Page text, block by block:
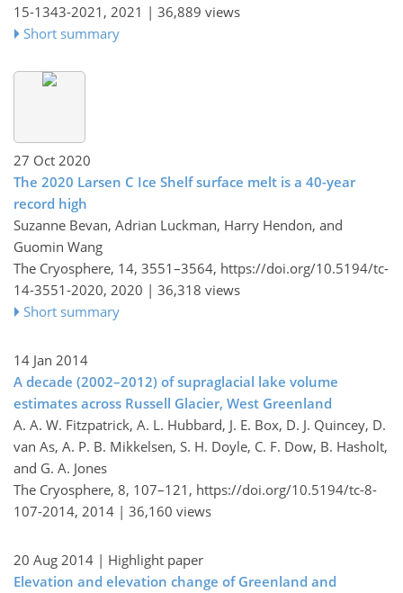
15-1343-2021, 2021 | 36,889 views
Short summary
27 Oct 2020
The 2020 Larsen C Ice Shelf surface melt is a 40-year
record high
Suzanne Bevan, Adrian Luckman, Harry Hendon, and
Guomin Wang
The Cryosphere, 14, 3551–3564, https://doi.org/10.5194/tc-
14-3551-2020, 2020 | 36,318 views
Short summary
14 Jan 2014
A decade (2002–2012) of supraglacial lake volume
estimates across Russell Glacier, West Greenland
A. A. W. Fitzpatrick, A. L. Hubbard, J. E. Box, D. J. Quincey, D.
van As, A. P. B. Mikkelsen, S. H. Doyle, C. F. Dow, B. Hasholt,
and G. A. Jones
The Cryosphere, 8, 107–121, https://doi.org/10.5194/tc-8-
107-2014, 2014 | 36,160 views
20 Aug 2014 | Highlight paper
Elevation and elevation change of Greenland and